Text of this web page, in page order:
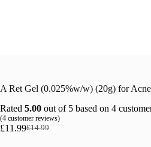
A Ret Gel (0.025%w/w) (20g) for
Rated 5.00 out of 5 based on 4
(4 customer reviews)
£14.99
Original
£11.99Current